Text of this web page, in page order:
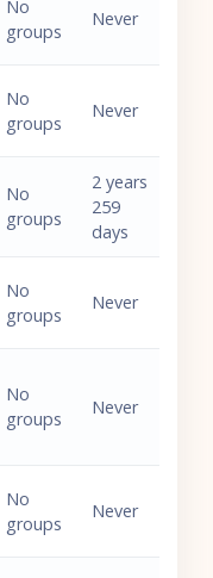
No
groups
Never
No
groups
Never
No
groups
2 years
259
days
No
groups
Never
No
groups
Never
No
groups
Never